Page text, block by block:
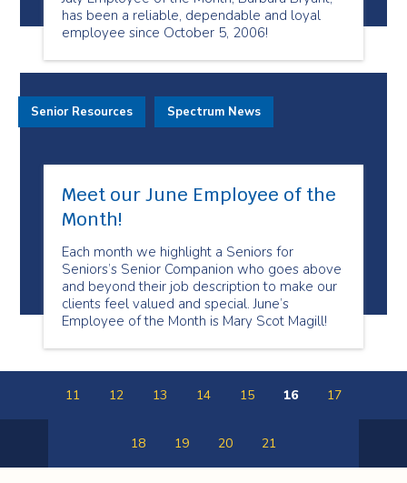
has been a reliable, dependable and loyal
employee since October 5, 2006!
Meet our June Employee of the
Month!
Each month we highlight a Seniors for
Seniors’s Senior Companion who goes above
and beyond their job description to make our
clients feel valued and special. June’s
Employee of the Month is Mary Scot Magill!
Senior Resources Spectrum News
11 12 13 14 15 16 17
18 19 20 21